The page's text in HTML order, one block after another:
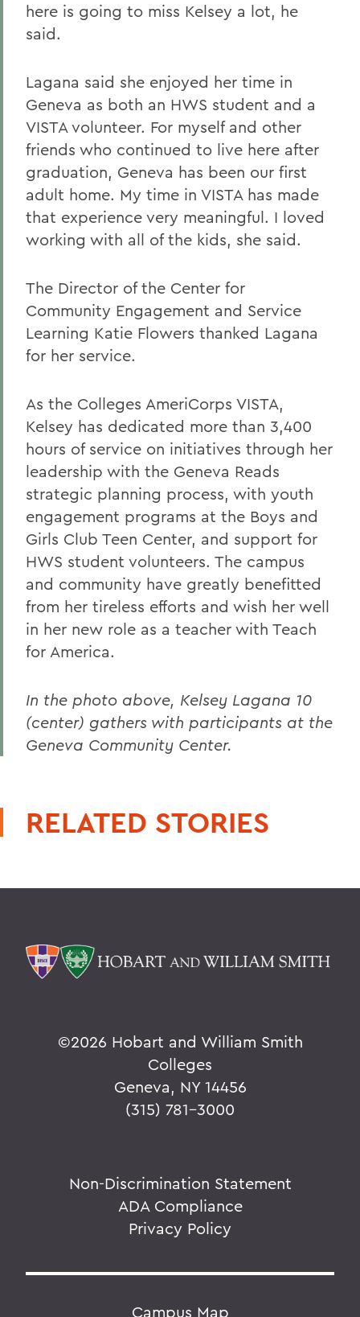
here is going to miss Kelsey a lot, he
said.
Lagana said she enjoyed her time in
Geneva as both an HWS student and a
VISTA volunteer. For myself and other
friends who continued to live here after
graduation, Geneva has been our first
adult home. My time in VISTA has made
that experience very meaningful. I loved
working with all of the kids, she said.
The Director of the Center for
Community Engagement and Service
Learning Katie Flowers thanked Lagana
for her service.
As the Colleges AmeriCorps VISTA,
Kelsey has dedicated more than 3,400
hours of service on initiatives through her
leadership with the Geneva Reads
strategic planning process, with youth
engagement programs at the Boys and
Girls Club Teen Center, and support for
HWS student volunteers. The campus
and community have greatly benefitted
from her tireless efforts and wish her well
in her new role as a teacher with Teach
for America.
In the photo above, Kelsey Lagana 10
(center) gathers with participants at the
Geneva Community Center.
RELATED STORIES
©2026 Hobart and William Smith
Colleges
Geneva, NY 14456
(315) 781-3000
Non-Discrimination Statement
ADA Compliance
Privacy Policy
Campus Map